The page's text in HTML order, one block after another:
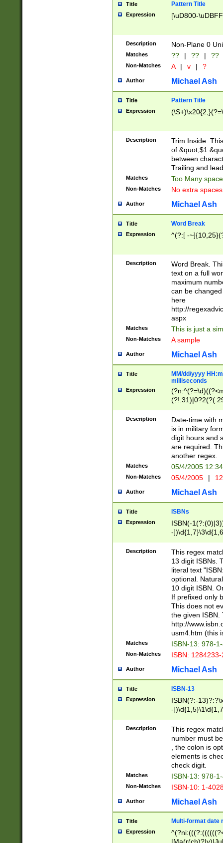
Title Pattern Title
Expression [\uD800-
Description Non-Plane 0
Matches ?? | ?? | ??
Non-Matches A | v | ?
Author Michael Ash
Title Pattern Title
Expression
Description
Trim Inside.
of &quot;$1
between
Trailing and
Matches Too Many
Non-Matches No extra
Author Michael Ash
Title Word Break
Expression ^(?:[ -
Description
Word Break.
text on a full
maximum
can be
here
http://
aspx
Matches This is just a
Non-Matches A sample
Author Michael Ash
Title
MM/dd/yyyy
milliseconds
Expression
<sep>[-./
9]|[2-
<minutes>[0-
Description
Date-time with
is in military
digit hours and
are required.
another regex.
Matches 05/4/2005
Non-Matches 05/4/2005 |
Author Michael Ash
Title ISBNs
Expression
ISBN(-
-
-
-
-
Description
This regex
13 digit ISBNs.
literal text
optional.
10 digit ISBN.
If prefixed only
This does not
the given ISBN.
http://
usm4.htm (this
Matches ISBN-13: 978-
Non-Matches ISBN:
Author Michael Ash
Title ISBN-13
Expression
ISBN(?:-
-
Description
This regex
number must
, the colon is
elements is
check digit.
Matches ISBN-13: 978-
Non-Matches ISBN-10: 1-
Author Michael Ash
Title Multi-format date
Expression